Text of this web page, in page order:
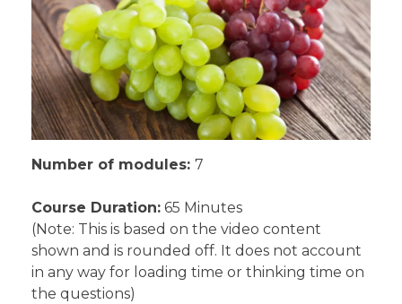
Number of modules: 7
Course Duration: 65 Minutes
(Note: This is based on the video content
shown and is rounded off. It does not account
in any way for loading time or thinking time on
the questions)